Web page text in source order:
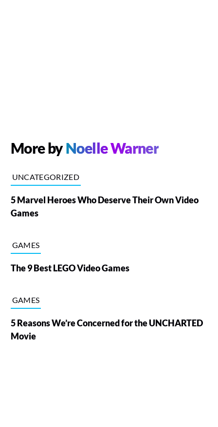
More byNoelle Warner
UNCATEGORIZED
5 Marvel Heroes Who Deserve Their Own Video
Games
GAMES
The 9 Best LEGO Video Games
GAMES
5 Reasons We’re Concerned for the UNCHARTED
Movie